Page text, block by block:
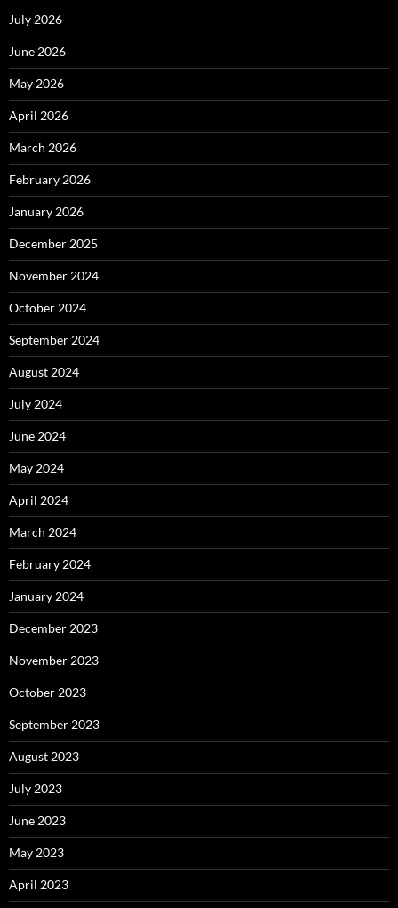
July 2026
June 2026
May 2026
April 2026
March 2026
February 2026
January 2026
December 2025
November 2024
October 2024
September 2024
August 2024
July 2024
June 2024
May 2024
April 2024
March 2024
February 2024
January 2024
December 2023
November 2023
October 2023
September 2023
August 2023
July 2023
June 2023
May 2023
April 2023